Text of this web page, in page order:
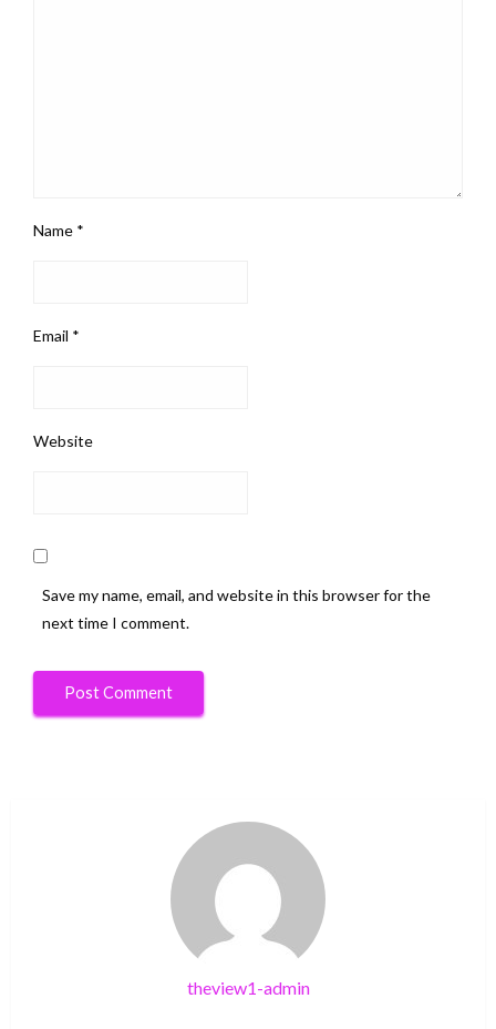
Name *
Email *
Website
Save my name, email, and website in this browser for the
next time I comment.
theview1-admin